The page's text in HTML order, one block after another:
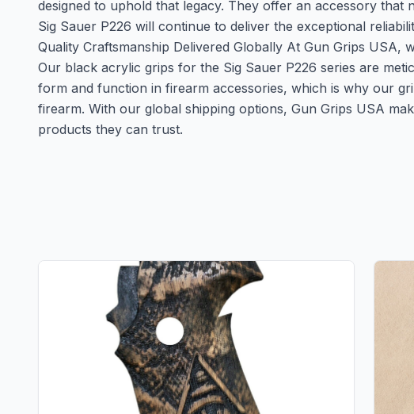
designed to uphold that legacy. They offer an accessory
Sig Sauer P226 will continue to deliver the exceptional
Quality Craftsmanship Delivered Globally At Gun Grips
Our black acrylic grips for the Sig Sauer P226 series are
form and function in firearm accessories, which is why our
firearm. With our global shipping options, Gun Grips USA
products they can trust.